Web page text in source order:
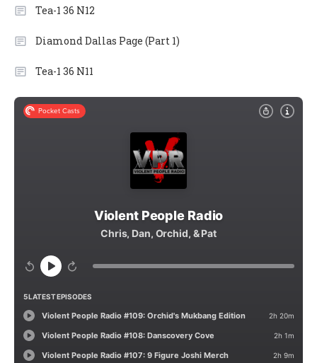
Tea-1 36 N12
Diamond Dallas Page (Part 1)
Tea-1 36 N11